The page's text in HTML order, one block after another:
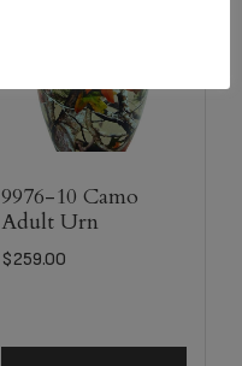
9976-10 Camo
Adult Urn
$259.00